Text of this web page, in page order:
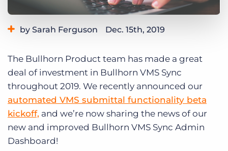
by Sarah Ferguson Dec. 15th, 2019
The Bullhorn Product team has made a great
deal of investment in Bullhorn VMS Sync
throughout 2019. We recently announced our
automated VMS submittal functionality beta
kickoff, and we’re now sharing the news of our
new and improved Bullhorn VMS Sync Admin
Dashboard!